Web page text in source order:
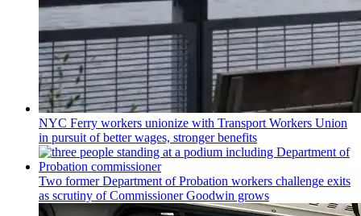
NYC Ferry workers unionize with Transport Workers Union
in pursuit of better wages, stronger benefits
Two former Department of Probation workers challenge exits
as scrutiny ofCommissionerGoodwin grows